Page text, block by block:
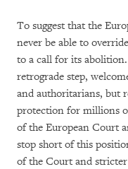
To suggest that the
never be able to
to a call for its
retrograde step,
and authoritarians, but
protection for millions
of the European Court
stop short of this
of the Court and